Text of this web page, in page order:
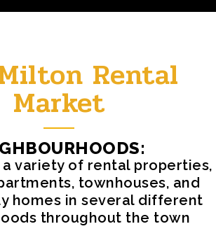
Rental
Market
variety of rental properties,
townhouses, and
homes in several different
throughout the town